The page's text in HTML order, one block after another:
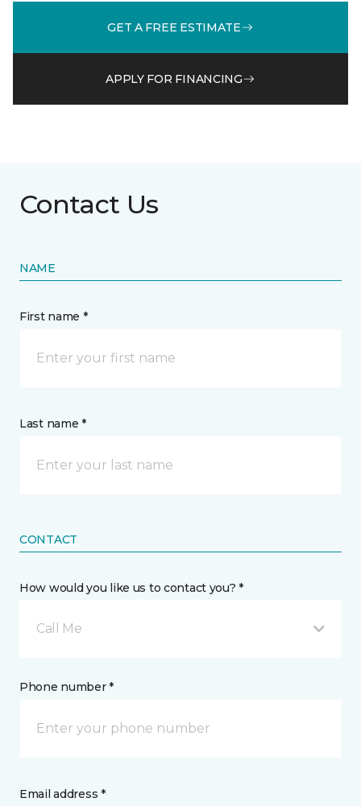
GET A FREE ESTIMATE
APPLY FOR FINANCING
Contact Us
NAME
First name *
Last name *
CONTACT
How would you like us to contact you? *
Call Me
Phone number *
Email address *